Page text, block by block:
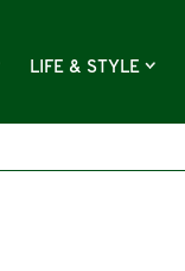
LIFE & STYLE